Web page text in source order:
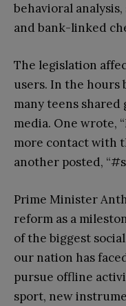
behavioral
and bank-linked
The legislation
users. In the hours
many teens shared
media. One wrote,
more contact with
another posted,
Prime Minister
reform as a
of the biggest
our nation has
pursue offline
sport, new